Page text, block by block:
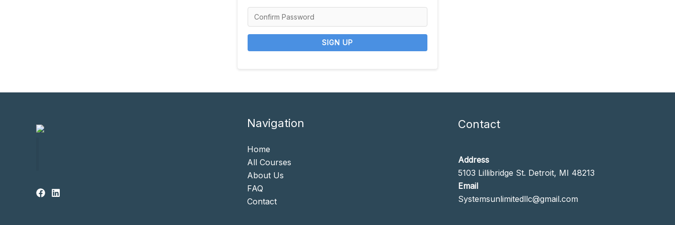
SIGN UP
Navigation
Home
All Courses
About Us
FAQ
Contact
Contact
Address
5103 Lillibridge St. Detroit, MI 48213
Email
Systemsunlimitedllc@gmail.com